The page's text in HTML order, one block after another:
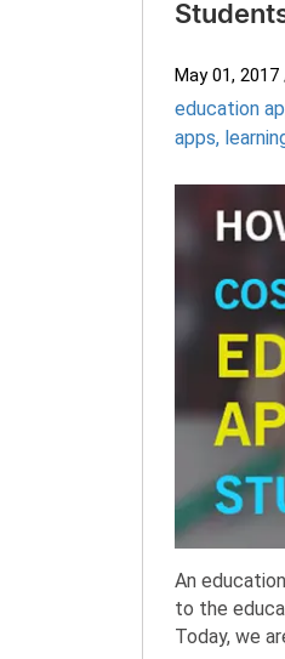
May 01, 2017
education
apps,
An
to the
Today, we